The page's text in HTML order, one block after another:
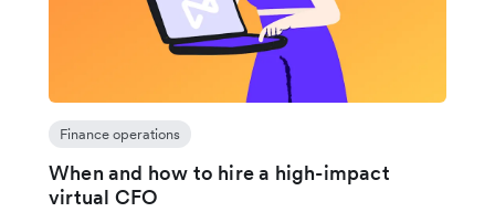
Finance operations
When and how to hire a high-impact
virtual CFO